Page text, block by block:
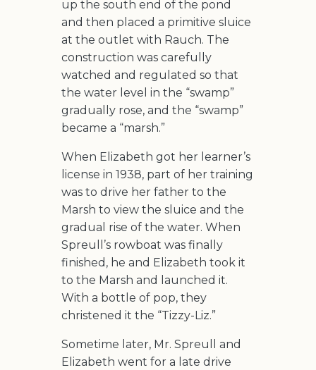
up the south end of the pond
and then placed a primitive sluice
at the outlet with Rauch. The
construction was carefully
watched and regulated so that
the water level in the “swamp”
gradually rose, and the “swamp”
became a “marsh.”
When Elizabeth got her learner’s
license in 1938, part of her training
was to drive her father to the
Marsh to view the sluice and the
gradual rise of the water. When
Spreull’s rowboat was finally
finished, he and Elizabeth took it
to the Marsh and launched it.
With a bottle of pop, they
christened it the “Tizzy-Liz.”
Sometime later, Mr. Spreull and
Elizabeth went for a late drive